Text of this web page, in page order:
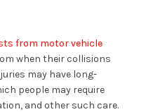
from motor vehicle
when their collisions
may have long-
people may require
and other such care.